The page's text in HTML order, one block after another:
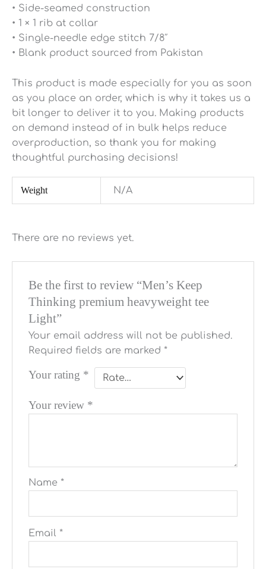
• Side-seamed construction
• 1 × 1 rib at collar
• Single-needle edge stitch 7/8″
• Blank product sourced from Pakistan
This product is made especially for you as soon
as you place an order, which is why it takes us a
bit longer to deliver it to you. Making products
on demand instead of in bulk helps reduce
overproduction, so thank you for making
thoughtful purchasing decisions!
Weight N/A
There are no reviews yet.
Be the first to review “Men’s Keep
Thinking premium heavyweight tee
Light”
Your email address will not be published.
Required fields are marked *
Your rating *
Your review *
Name *
Email *